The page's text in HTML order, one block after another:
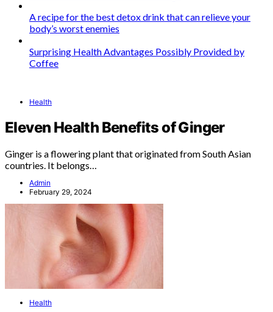
A recipe for the best detox drink that can relieve your
body’s worst enemies
Surprising Health Advantages Possibly Provided by
Coffee
Health
Eleven Health Benefits of Ginger
Ginger is a flowering plant that originated from South Asian
countries. It belongs…
Admin
February 29, 2024
Health